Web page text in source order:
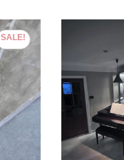
SALE!